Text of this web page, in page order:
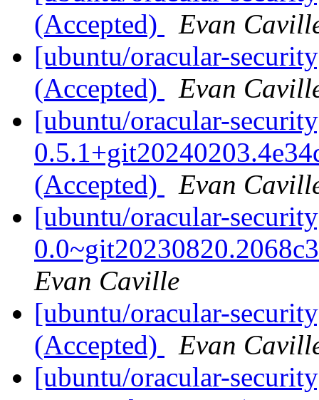
(Accepted)
Evan
[ubuntu/oracular-
(Accepted)
Evan
[ubuntu/oracular-
(Accepted)
Evan
[ubuntu/oracular-
Evan Caville
[ubuntu/oracular-
(Accepted)
Evan
[ubuntu/oracular-